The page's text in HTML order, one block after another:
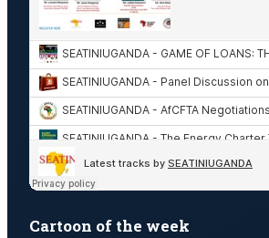
Cartoon of the week